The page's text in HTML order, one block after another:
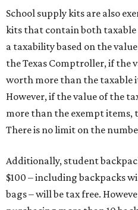
School supply kits are also
kits that contain both
a taxability based on the
the Texas Comptroller, if the
worth more than the taxable
However, if the value of the
more than the exempt items,
There is no limit on the
Additionally, student
$100 – including backpacks
bags – will be tax free.